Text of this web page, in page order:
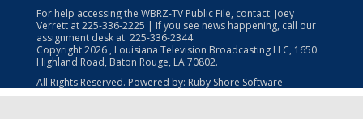
For help accessing the WBRZ-TV Public File, contact: Joey
Verrett at225-336-2225 | If you see news happening, call our
assignment desk at: 225-336-2344
Copyright2026 , Louisiana Television Broadcasting LLC, 1650
Highland Road, Baton Rouge, LA 70802.
All Rights Reserved. Powered by: Ruby Shore Software